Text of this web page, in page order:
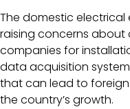
The domestic
raising concerns
companies for
data acquisition
that can lead to
the country’s growth.